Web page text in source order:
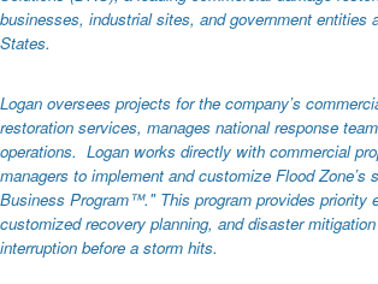
businesses, industrial sites, and government entities
States.
Logan oversees projects for the company’s
restoration services, manages national response
operations. Logan works directly with commercial
managers to implement and customize Flood Zone’s
Business Program™." This program provides priority
customized recovery planning, and disaster
interruption before a storm hits.